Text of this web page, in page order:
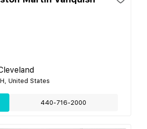
United States
440-716-2000